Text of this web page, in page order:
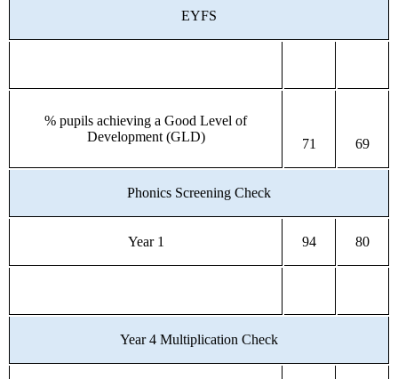
EYFS
% pupils achieving a Good Level of
Development (GLD)
71 69
Phonics Screening Check
Year 1 94 80
Year 4 Multiplication Check